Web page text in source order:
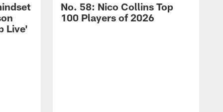
Live'
No. 58: Nico Collins Top
100 Players of 2026